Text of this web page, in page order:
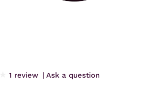
1 review Ask a question